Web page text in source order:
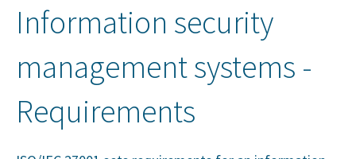
Information security
management systems -
Requirements